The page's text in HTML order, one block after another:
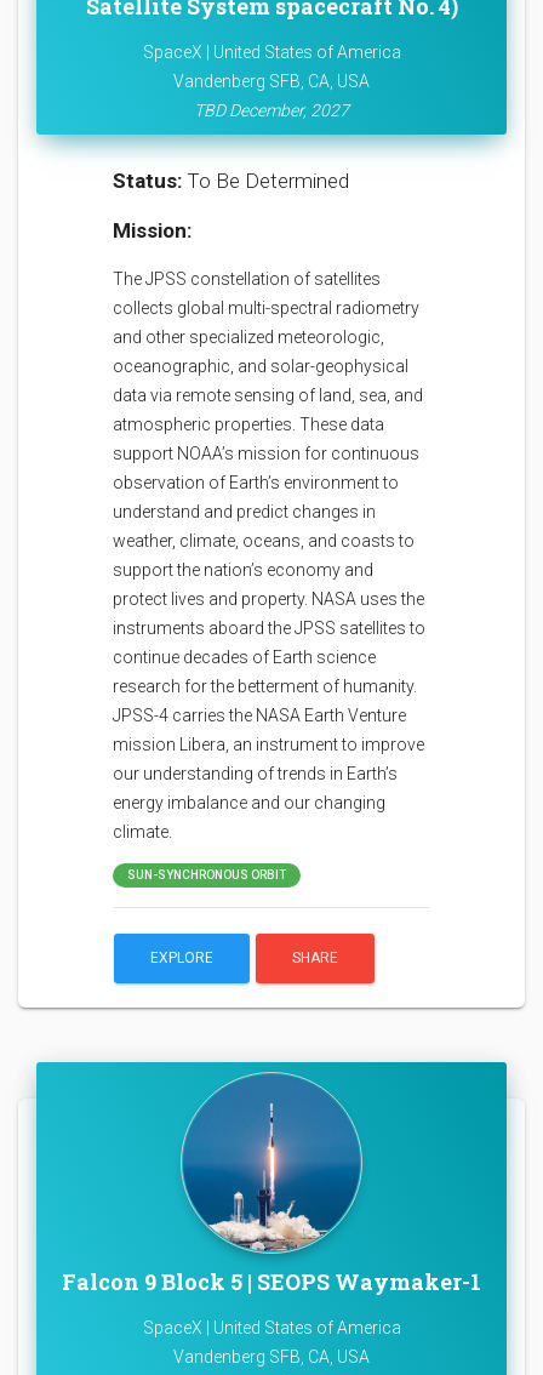
Satellite System spacecraft No. 4)
SpaceX | United States of America
Vandenberg SFB, CA, USA
TBD December, 2027
Status: To Be Determined
Mission:
The JPSS constellation of satellites
collects global multi-spectral radiometry
and other specialized meteorologic,
oceanographic, and solar-geophysical
data via remote sensing of land, sea, and
atmospheric properties. These data
support NOAA’s mission for continuous
observation of Earth’s environment to
understand and predict changes in
weather, climate, oceans, and coasts to
support the nation’s economy and
protect lives and property. NASA uses the
instruments aboard the JPSS satellites to
continue decades of Earth science
research for the betterment of humanity.
JPSS-4 carries the NASA Earth Venture
mission Libera, an instrument to improve
our understanding of trends in Earth’s
energy imbalance and our changing
climate.
SUN-SYNCHRONOUS ORBIT
EXPLORE SHARE
Falcon 9 Block 5 | SEOPS Waymaker-1
SpaceX | United States of America
Vandenberg SFB, CA, USA